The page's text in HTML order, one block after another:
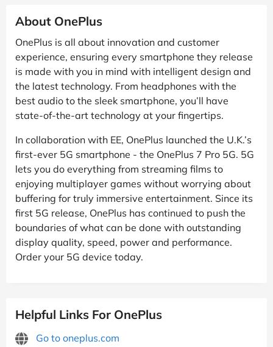
About OnePlus
OnePlus is all about innovation and customer
experience, ensuring every smartphone they release
is made with you in mind with intelligent design and
the latest technology. From headphones with the
best audio to the sleek smartphone, you’ll have
state-of-the-art technology at your fingertips.
In collaboration with EE, OnePlus launched the U.K.’s
first-ever 5G smartphone - the OnePlus 7 Pro 5G. 5G
lets you do everything from streaming films to
enjoying multiplayer games without worrying about
buffering for truly immersive entertainment. Since its
first 5G release, OnePlus has continued to push the
boundaries of what can be done with outstanding
display quality, speed, power and performance.
Order your 5G device today.
Helpful Links For OnePlus
Go to oneplus.com